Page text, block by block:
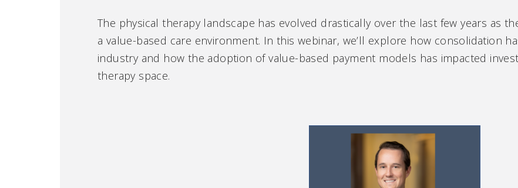
The physical therapy landscape has evolved drastically over the last few years as
a value-based care environment. In this webinar, we’ll explore how consolidation
industry and how the adoption of value-based payment models has impacted
therapy space.